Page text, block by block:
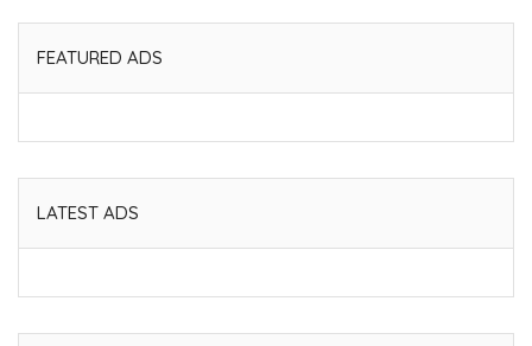
FEATURED ADS
LATEST ADS